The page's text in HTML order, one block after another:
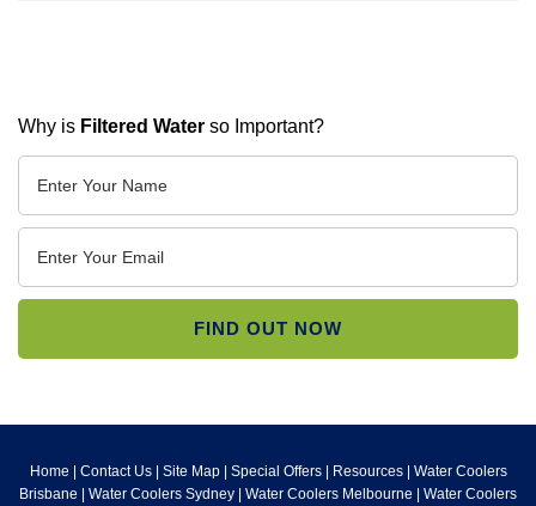
Why is Filtered Water so Important?
Home | Contact Us| Site Map| Special Offers| Resources| Water Coolers
Brisbane | Water Coolers Sydney | Water Coolers Melbourne | Water Coolers